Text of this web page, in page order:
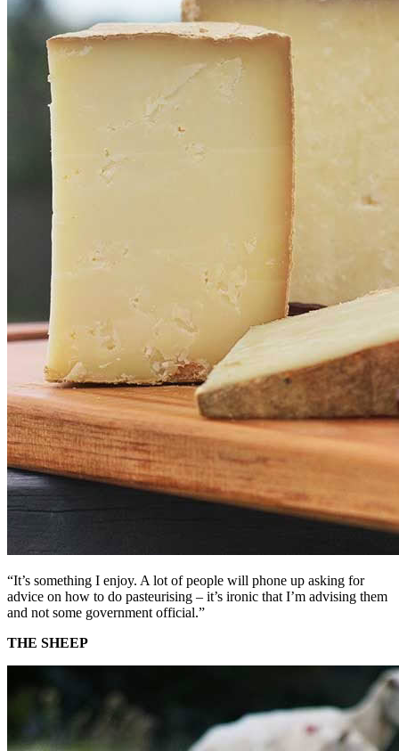
“It’s something I enjoy. A lot of people will phone up asking for
advice on how to do pasteurising – it’s ironic that I’m advising them
and not some government official.”
THE SHEEP